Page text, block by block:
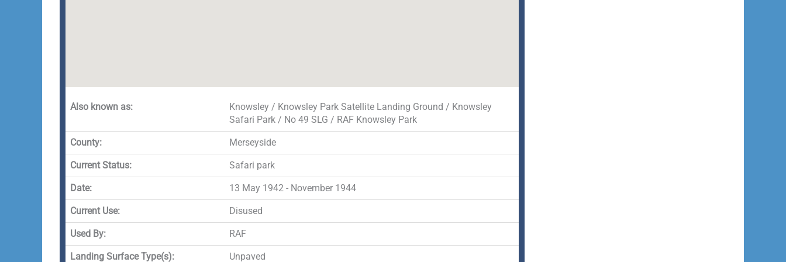
Also known as:
Knowsley / Knowsley Park Satellite Landing Ground / Knowsley
Safari Park / No 49 SLG / RAF Knowsley Park
County: Merseyside
Current Status: Safari park
Date: 13 May 1942 - November 1944
Current Use: Disused
Used By: RAF
Landing Surface Type(s): Unpaved